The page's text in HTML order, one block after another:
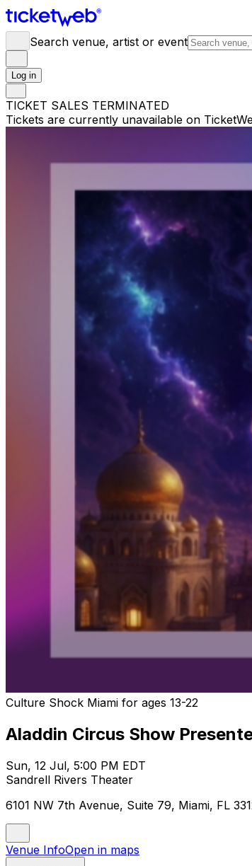
Search venue, artist or event
Log in
TICKET SALES TERMINATED
Tickets are currently unavailable on
Culture Shock Miami for ages 13-22
Aladdin Circus Show
Sun, 12 Jul, 5:00 PM EDT
Sandrell Rivers Theater
6101 NW 7th Avenue, Suite 79, Miami, FL
Venue InfoOpen in maps